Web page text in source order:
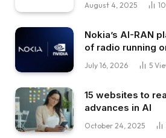
August 4, 2025 10
Nokia’s AI-RAN
of radio running
July 16, 2026 5
15 websites to
advances in AI
October 24, 2025